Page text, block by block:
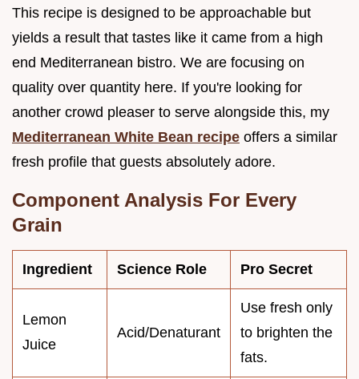
This recipe is designed to be approachable but
yields a result that tastes like it came from a high
end Mediterranean bistro. We are focusing on
quality over quantity here. If you're looking for
another crowd pleaser to serve alongside this, my
Mediterranean White Bean recipe offers a similar
fresh profile that guests absolutely adore.
Component Analysis For Every
Grain
Ingredient Science Role Pro Secret
Lemon
Juice
Acid/Denaturant
Use fresh only
to brighten the
fats.